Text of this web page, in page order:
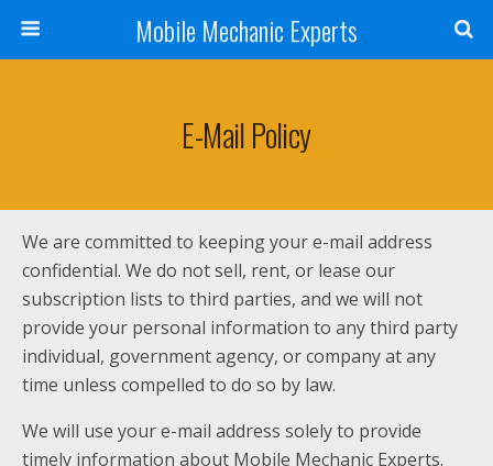
Mobile Mechanic Experts
E-Mail Policy
We are committed to keeping your e-mail address
confidential. We do not sell, rent, or lease our
subscription lists to third parties, and we will not
provide your personal information to any third party
individual, government agency, or company at any
time unless compelled to do so by law.
We will use your e-mail address solely to provide
timely information about Mobile Mechanic Experts.